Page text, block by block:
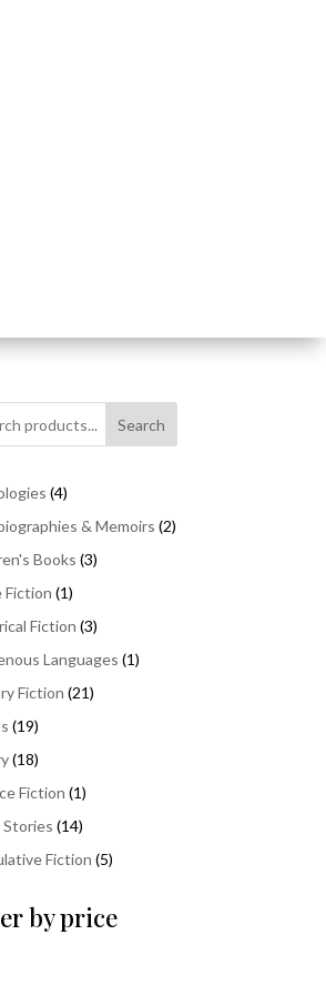
Search
44
products
& Memoirs 22
Books 33
Fiction 11
product
Fiction 33
products
Languages 11
Fiction 2121
1919
products
1818
products
Fiction 11
1414
products
Fiction 55
by price